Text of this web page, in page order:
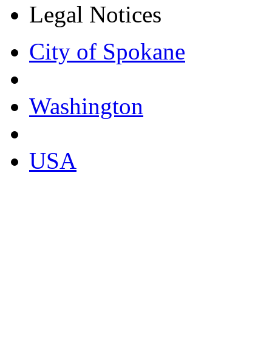
Legal Notices
City of Spokane
Washington
USA